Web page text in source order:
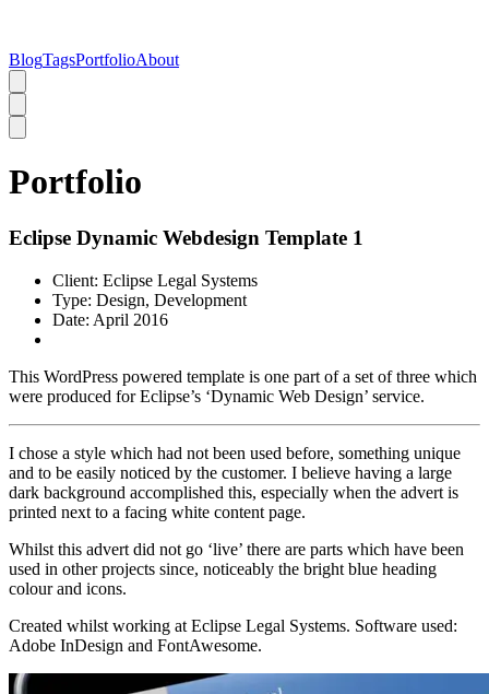
BlogTagsPortfolioAbout
Portfolio
Eclipse Dynamic Webdesign Template 1
Client: Eclipse Legal Systems
Type: Design, Development
Date: April 2016
This WordPress powered template is one part of a set of three which
were produced for Eclipse’s ‘Dynamic Web Design’ service.
I chose a style which had not been used before, something unique
and to be easily noticed by the customer. I believe having a large
dark background accomplished this, especially when the advert is
printed next to a facing white content page.
Whilst this advert did not go ‘live’ there are parts which have been
used in other projects since, noticeably the bright blue heading
colour and icons.
Created whilst working at Eclipse Legal Systems. Software used:
Adobe InDesign and FontAwesome.